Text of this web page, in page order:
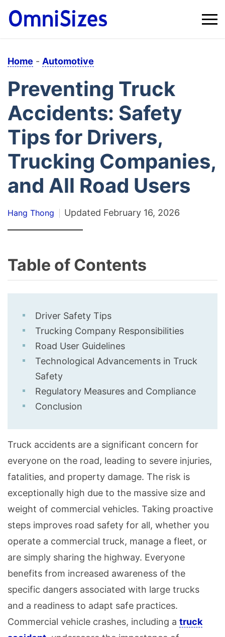
Home - Automotive
Preventing Truck
Accidents: Safety
Tips for Drivers,
Trucking Companies,
and All Road Users
Hang Thong Updated February 16, 2026
Table of Contents
Driver Safety Tips
Trucking Company Responsibilities
Road User Guidelines
Technological Advancements in Truck
Safety
Regulatory Measures and Compliance
Conclusion
Truck accidents are a significant concern for
everyone on the road, leading to severe injuries,
fatalities, and property damage. The risk is
exceptionally high due to the massive size and
weight of commercial vehicles. Taking proactive
steps improves road safety for all, whether you
operate a commercial truck, manage a fleet, or
are simply sharing the highway. Everyone
benefits from increased awareness of the
specific dangers associated with large trucks
and a readiness to adapt safe practices.
Commercial vehicle crashes, including a truck